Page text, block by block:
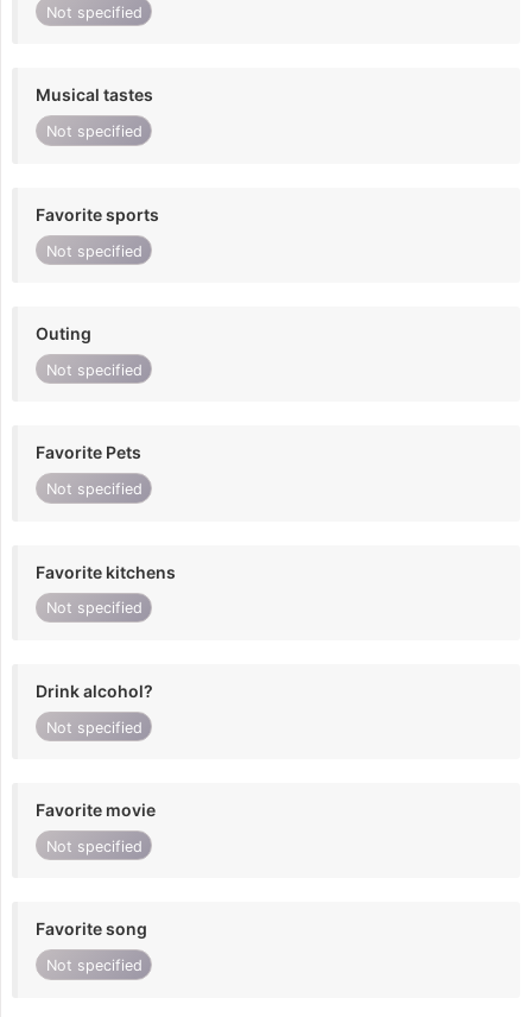
Not specified
Musical tastes
Not specified
Favorite sports
Not specified
Outing
Not specified
Favorite Pets
Not specified
Favorite kitchens
Not specified
Drink alcohol?
Not specified
Favorite movie
Not specified
Favorite song
Not specified